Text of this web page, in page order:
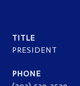
TITLE
PRESIDENT
PHONE